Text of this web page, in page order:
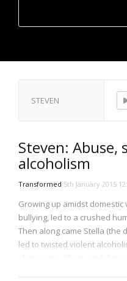
STEVEN
Steven: Abuse,
alcoholism
Transformed 5th January 2015
Growing up amidst
bullying, led to a crushed
Then along came Stella (the
led to twisted violent